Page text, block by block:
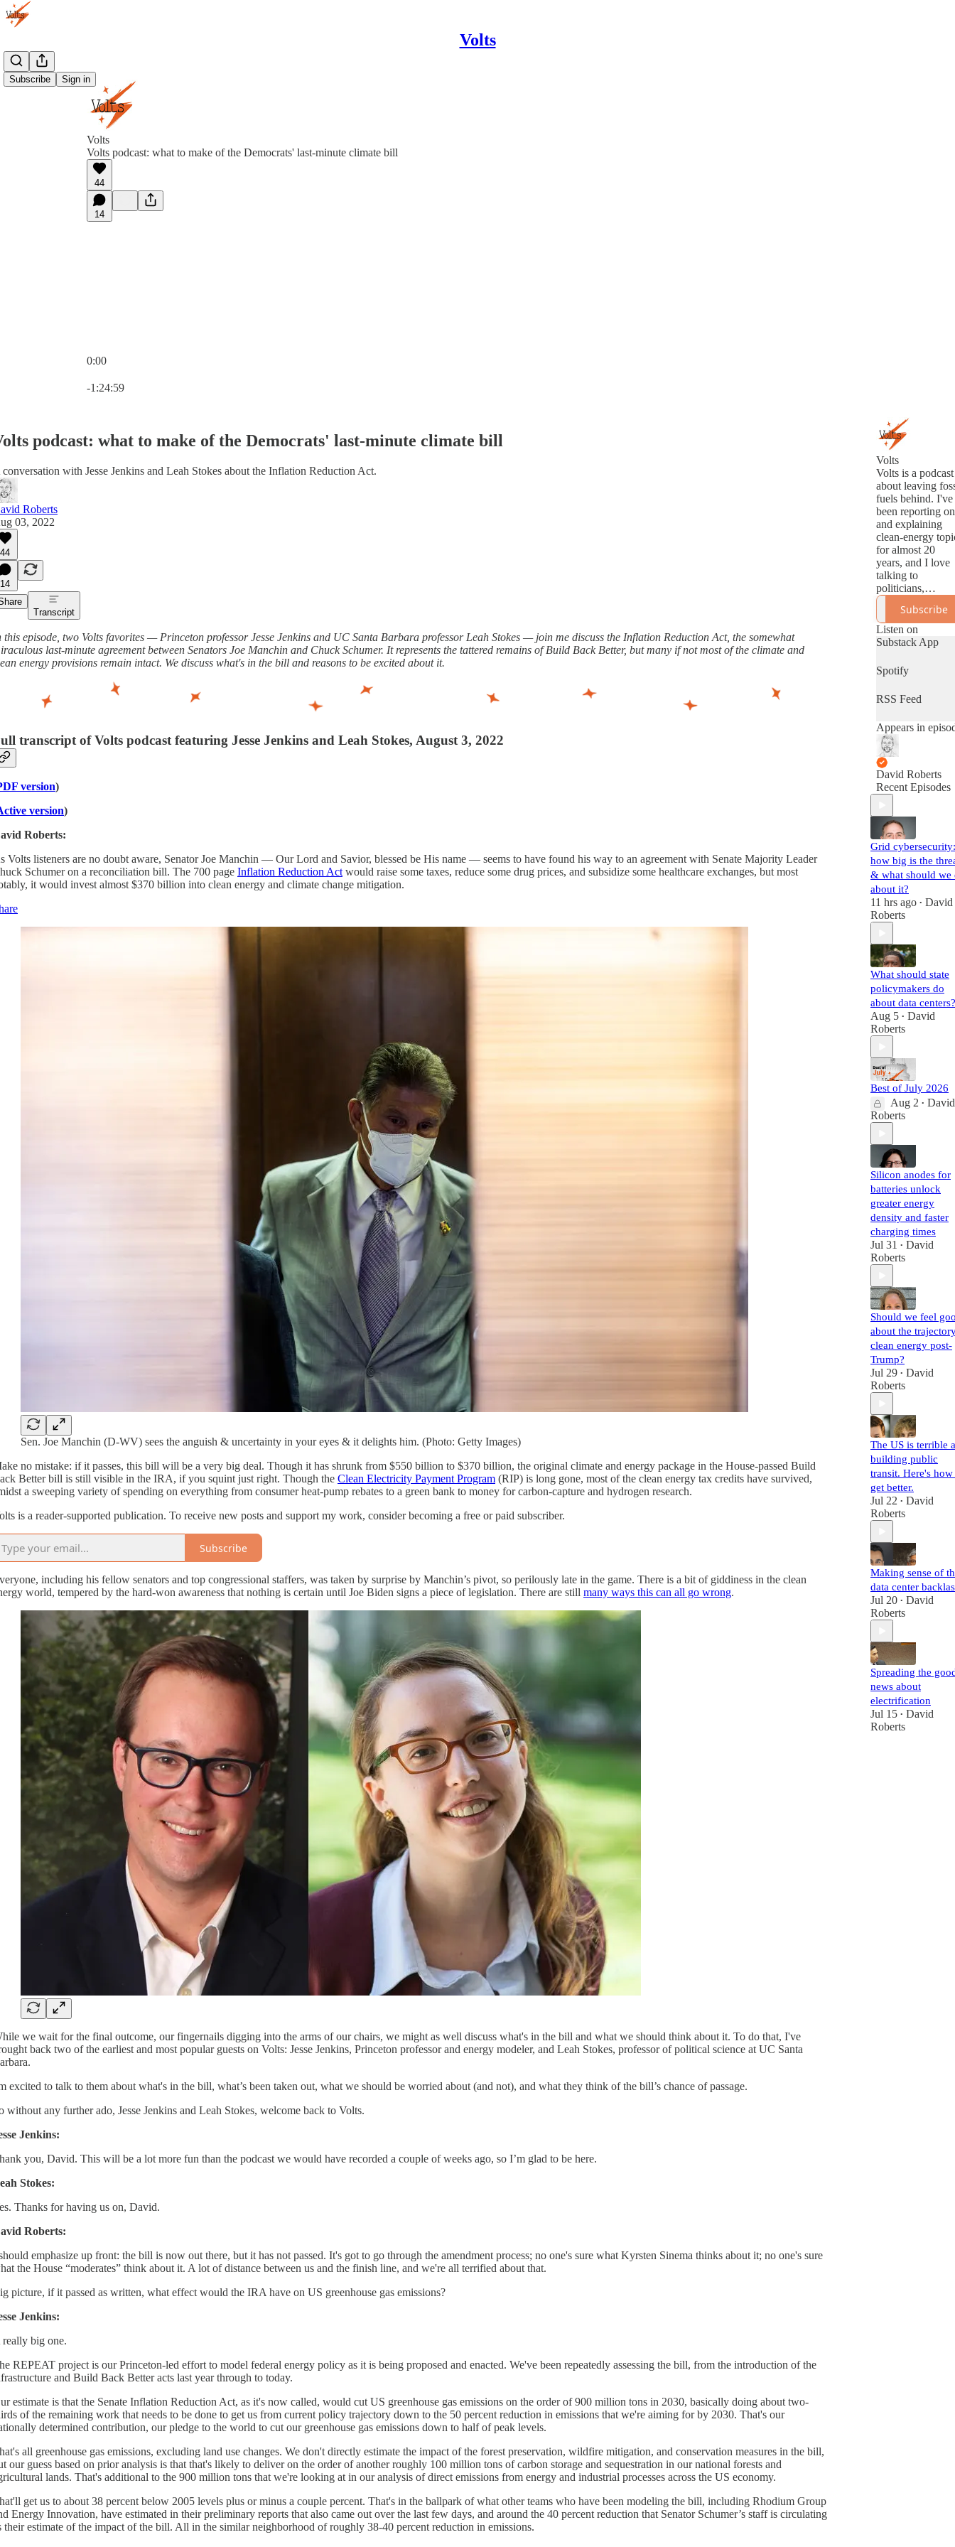
Volts
Subscribe Sign in
Volts
Volts podcast: what to make of the Democrats' last-minute climate bill
44
14
0:00
-1:24:59
podcast: what to make of the Democrats' last-minute climate bill
with Jesse Jenkins and Leah Stokes about the Inflation Reduction Act.
Roberts
03, 2022
44
14
Transcript
this episode, two Volts favorites — Princeton professor Jesse Jenkins and UC Santa Barbara professor Leah Stokes — join me discuss the Inflation Reduction Act, the somewhat
last-minute agreement between Senators Joe Manchin and Chuck Schumer. It represents the tattered remains of Build Back Better, but many if not most of the climate and
energy provisions remain intact. We discuss what's in the bill and reasons to be excited about it.
transcript of Volts podcast featuring Jesse Jenkins and Leah Stokes, August 3, 2022
version)
version)
Roberts:
Volts listeners are no doubt aware, Senator Joe Manchin — Our Lord and Savior, blessed be His name — seems to have found his way to an agreement with Senate Majority Leader
Schumer on a reconciliation bill. The 700 page Inflation Reduction Act would raise some taxes, reduce some drug prices, and subsidize some healthcare exchanges, but most
it would invest almost $370 billion into clean energy and climate change mitigation.
Sen. Joe Manchin (D-WV) sees the anguish & uncertainty in your eyes & it delights him. (Photo: Getty Images)
no mistake: if it passes, this bill will be a very big deal. Though it has shrunk from $550 billion to $370 billion, the original climate and energy package in the House-passed Build
Better bill is still visible in the IRA, if you squint just right. Though the Clean Electricity Payment Program (RIP) is long gone, most of the clean energy tax credits have survived,
a sweeping variety of spending on everything from consumer heat-pump rebates to a green bank to money for carbon-capture and hydrogen research.
is a reader-supported publication. To receive new posts and support my work, consider becoming a free or paid subscriber.
Subscribe
including his fellow senators and top congressional staffers, was taken by surprise by Manchin’s pivot, so perilously late in the game. There is a bit of giddiness in the clean
world, tempered by the hard-won awareness that nothing is certain until Joe Biden signs a piece of legislation. There are still many ways this can all go wrong.
we wait for the final outcome, our fingernails digging into the arms of our chairs, we might as well discuss what's in the bill and what we should think about it. To do that, I've
back two of the earliest and most popular guests on Volts: Jesse Jenkins, Princeton professor and energy modeler, and Leah Stokes, professor of political science at UC Santa
excited to talk to them about what's in the bill, what’s been taken out, what we should be worried about (and not), and what they think of the bill’s chance of passage.
without any further ado, Jesse Jenkins and Leah Stokes, welcome back to Volts.
Jenkins:
you, David. This will be a lot more fun than the podcast we would have recorded a couple of weeks ago, so I’m glad to be here.
Stokes:
Thanks for having us on, David.
Roberts:
emphasize up front: the bill is now out there, but it has not passed. It's got to go through the amendment process; no one's sure what Kyrsten Sinema thinks about it; no one's sure
the House “moderates” think about it. A lot of distance between us and the finish line, and we're all terrified about that.
picture, if it passed as written, what effect would the IRA have on US greenhouse gas emissions?
Jenkins:
big one.
REPEAT project is our Princeton-led effort to model federal energy policy as it is being proposed and enacted. We've been repeatedly assessing the bill, from the introduction of the
and Build Back Better acts last year through to today.
estimate is that the Senate Inflation Reduction Act, as it's now called, would cut US greenhouse gas emissions on the order of 900 million tons in 2030, basically doing about two-
of the remaining work that needs to be done to get us from current policy trajectory down to the 50 percent reduction in emissions that we're aiming for by 2030. That's our
determined contribution, our pledge to the world to cut our greenhouse gas emissions down to half of peak levels.
all greenhouse gas emissions, excluding land use changes. We don't directly estimate the impact of the forest preservation, wildfire mitigation, and conservation measures in the bill,
our guess based on prior analysis is that that's likely to deliver on the order of another roughly 100 million tons of carbon storage and sequestration in our national forests and
lands. That's additional to the 900 million tons that we're looking at in our analysis of direct emissions from energy and industrial processes across the US economy.
get us to about 38 percent below 2005 levels plus or minus a couple percent. That's in the ballpark of what other teams who have been modeling the bill, including Rhodium Group
Energy Innovation, have estimated in their preliminary reports that also came out over the last few days, and around the 40 percent reduction that Senator Schumer’s staff is circulating
their estimate of the impact of the bill. All in the similar neighborhood of roughly 38-40 percent reduction in emissions.
Volts
Volts is a podcast
about leaving
fuels behind. I've
been reporting on
and explaining
clean-energy
for almost 20
years, and I love
talking to
politicians,
analysts,
innovators, and
activists about the
latest progress in
the world's most
important fight.
(Volts is entirely
supported. Sign
Subscribe
Listen on
Substack App
Spotify
RSS Feed
Appears in
David Roberts
Recent Episodes
Grid cybersecurity:
how big is the
& what should we
about it?
11 hrs ago • David
Roberts
What should state
policymakers do
about data centers?
Aug 5 • David
Roberts
Best of July 2026
Aug 2 • David
Roberts
Silicon anodes for
batteries unlock
greater energy
density and faster
charging times
Jul 31 • David
Roberts
Should we feel
about the
clean energy post-
Trump?
Jul 29 • David
Roberts
The US is terrible
building public
transit. Here's how
get better.
Jul 22 • David
Roberts
Making sense of
data center
Jul 20 • David
Roberts
Spreading the
news about
electrification
Jul 15 • David
Roberts